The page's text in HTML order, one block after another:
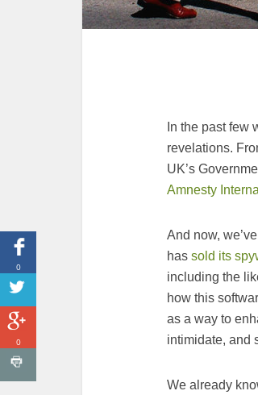
In the past
revelations.
UK’s
Amnesty
And now,
has sold its
including the
how this
as a way to
intimidate, and
We already
0
0